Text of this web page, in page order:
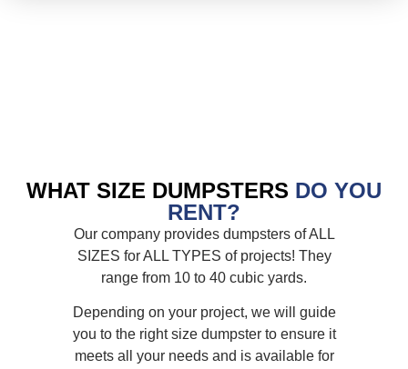
WHAT SIZE DUMPSTERS DO YOU
RENT?
Our company provides dumpsters of ALL
SIZES for ALL TYPES of projects! They
range from 10 to 40 cubic yards.
Depending on your project, we will guide
you to the right size dumpster to ensure it
meets all your needs and is available for